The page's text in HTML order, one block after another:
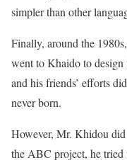
simpler than other
Finally, around the
went to Khaido to
and his friends’ efforts
never born.
However, Mr. Khidou
the ABC project, he